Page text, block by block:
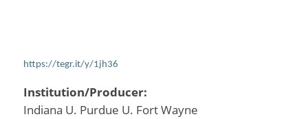
https://tegr.it/y/1jh36
Institution/Producer:
Indiana U. Purdue U. Fort Wayne